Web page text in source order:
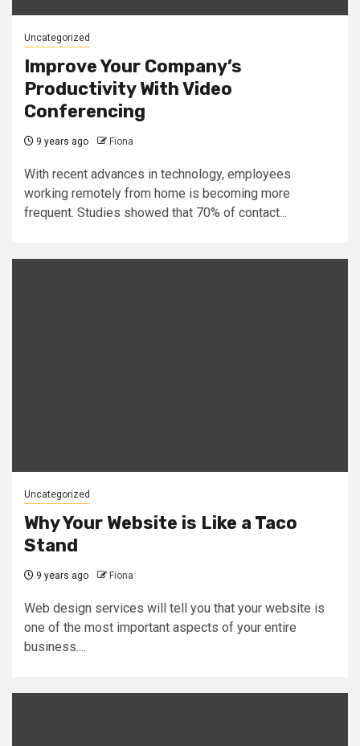
Uncategorized
Improve Your Company’s
Productivity With Video
Conferencing
9 years ago Fiona
With recent advances in technology, employees
working remotely from home is becoming more
frequent. Studies showed that 70% of contact...
Uncategorized
Why Your Website is Like a Taco
Stand
9 years ago Fiona
Web design services will tell you that your website is
one of the most important aspects of your entire
business....